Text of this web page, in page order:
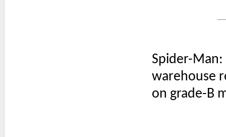
Spider-Man:
warehouse
on grade-B